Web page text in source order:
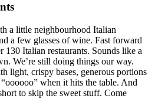
a little neighbourhood Italian
a few glasses of wine. Fast forward
130 Italian restaurants. Sounds like a
We’re still doing things our way.
light, crispy bases, generous portions
when it hits the table. And
to skip the sweet stuff. Come